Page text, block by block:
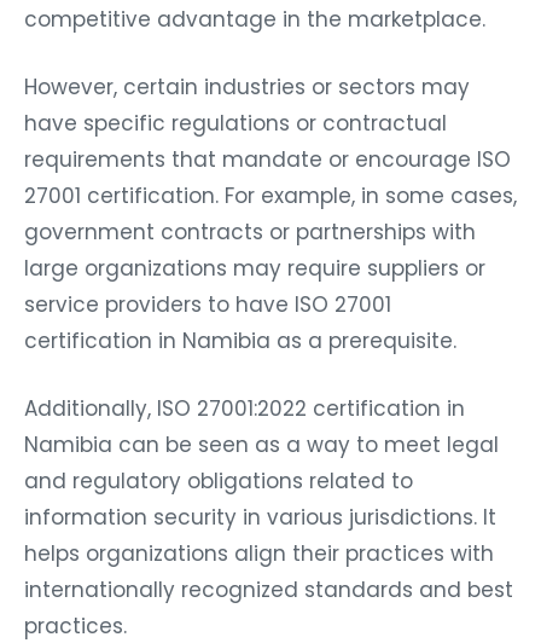
competitive advantage in the marketplace.
However, certain industries or sectors may
have specific regulations or contractual
requirements that mandate or encourage ISO
27001 certification. For example, in some cases,
government contracts or partnerships with
large organizations may require suppliers or
service providers to have ISO 27001
certification in Namibia as a prerequisite.
Additionally, ISO 27001:2022 certification in
Namibia can be seen as a way to meet legal
and regulatory obligations related to
information security in various jurisdictions. It
helps organizations align their practices with
internationally recognized standards and best
practices.